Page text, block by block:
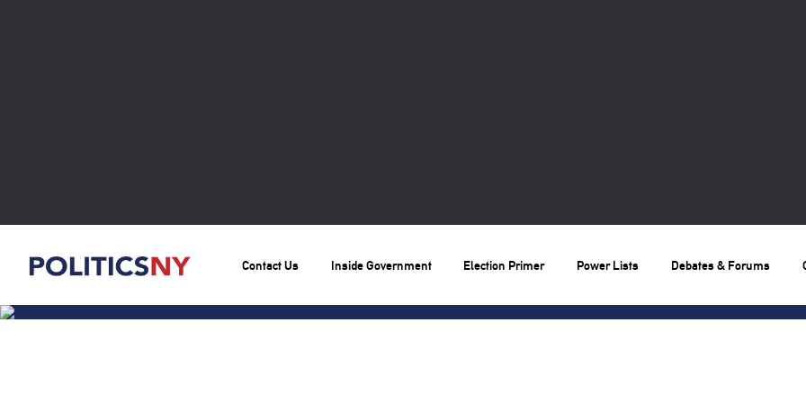
Contact Us Inside Government Election Primer Power Lists Debates & Forums